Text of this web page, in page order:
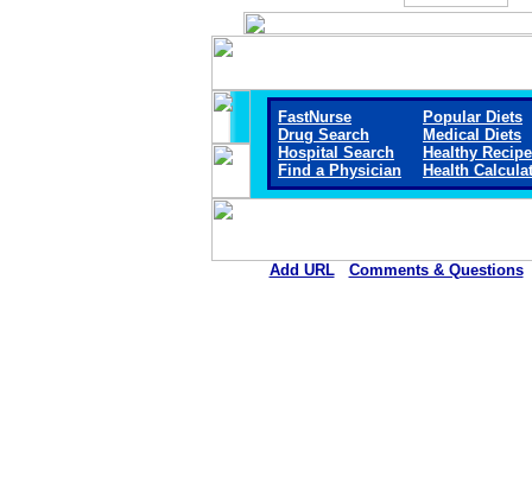
FastNurse
Drug Search
Hospital Search
Find a Physician
Popular Diets
Medical Diets
Healthy
Health
Add URL Comments & Questions